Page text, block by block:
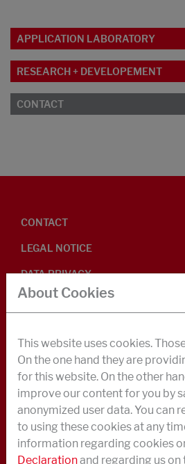
APPLICATION LABORATORY
RESEARCH + DEVELOPEMENT
CONTACT
CONTACT
LEGAL NOTICE
DATA PRIVACY
GENERAL BUSINESS TERMS
ABOUT US
NEWS
CAREER
CONTACT IN CASE OF AN
About Cookies
This website uses cookies.
On the one hand they are
for this website. On the other
improve our content for you by
anonymized user data. You can
to using these cookies at any
information regarding cookies
Declarationand regarding us on